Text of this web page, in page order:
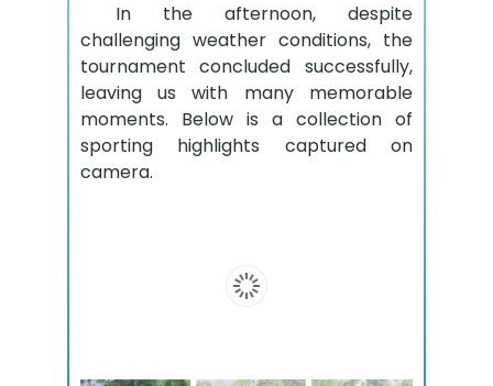
In the afternoon, despite
challenging weather conditions, the
tournament concluded successfully,
leaving us with many memorable
moments. Below is a collection of
sporting highlights captured on
camera.